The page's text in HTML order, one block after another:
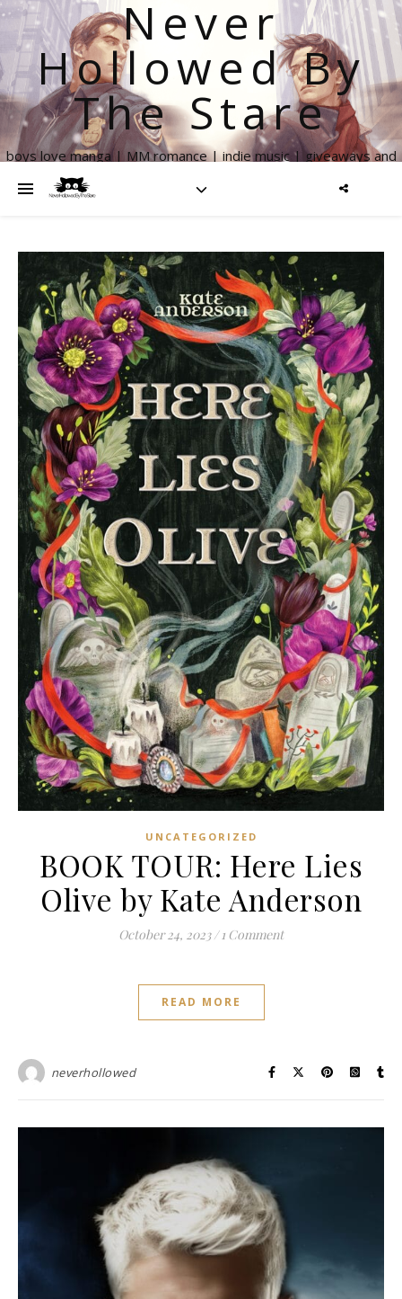
Never
Hollowed By
The Stare
boys love manga | MM romance | indie music | giveaways and
UNCATEGORIZED
BOOK TOUR: Here Lies
Olive by Kate Anderson
October 24, 2023 / 1 Comment
READ MORE
neverhollowed